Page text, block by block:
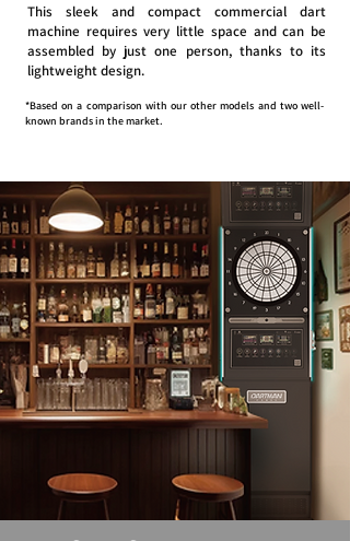
This sleek and compact commercial dart
machine requires very little space and can be
assembled by just one person, thanks to its
lightweight design.
*Based on a comparison with our other models and two well-
known brands in the market.